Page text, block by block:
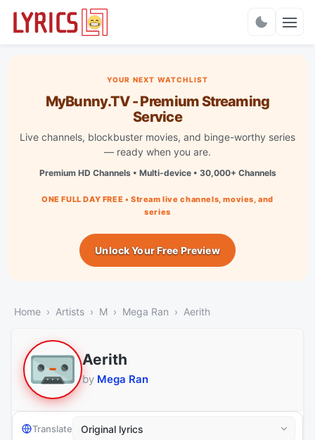
YOUR NEXT WATCHLIST
MyBunny.TV - Premium Streaming
Service
Live channels, blockbuster movies, and binge-worthy series
— ready when you are.
Premium HD Channels • Multi-device • 30,000+ Channels
ONE FULL DAY FREE • Stream live channels, movies, and
series
Unlock Your Free Preview
Home Artists M Mega Ran Aerith
Aerith
by Mega Ran
Translate